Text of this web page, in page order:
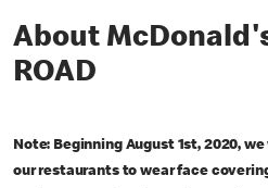
About
ROAD
Note: Beginning August 1st, 2020,
our restaurants to wear face